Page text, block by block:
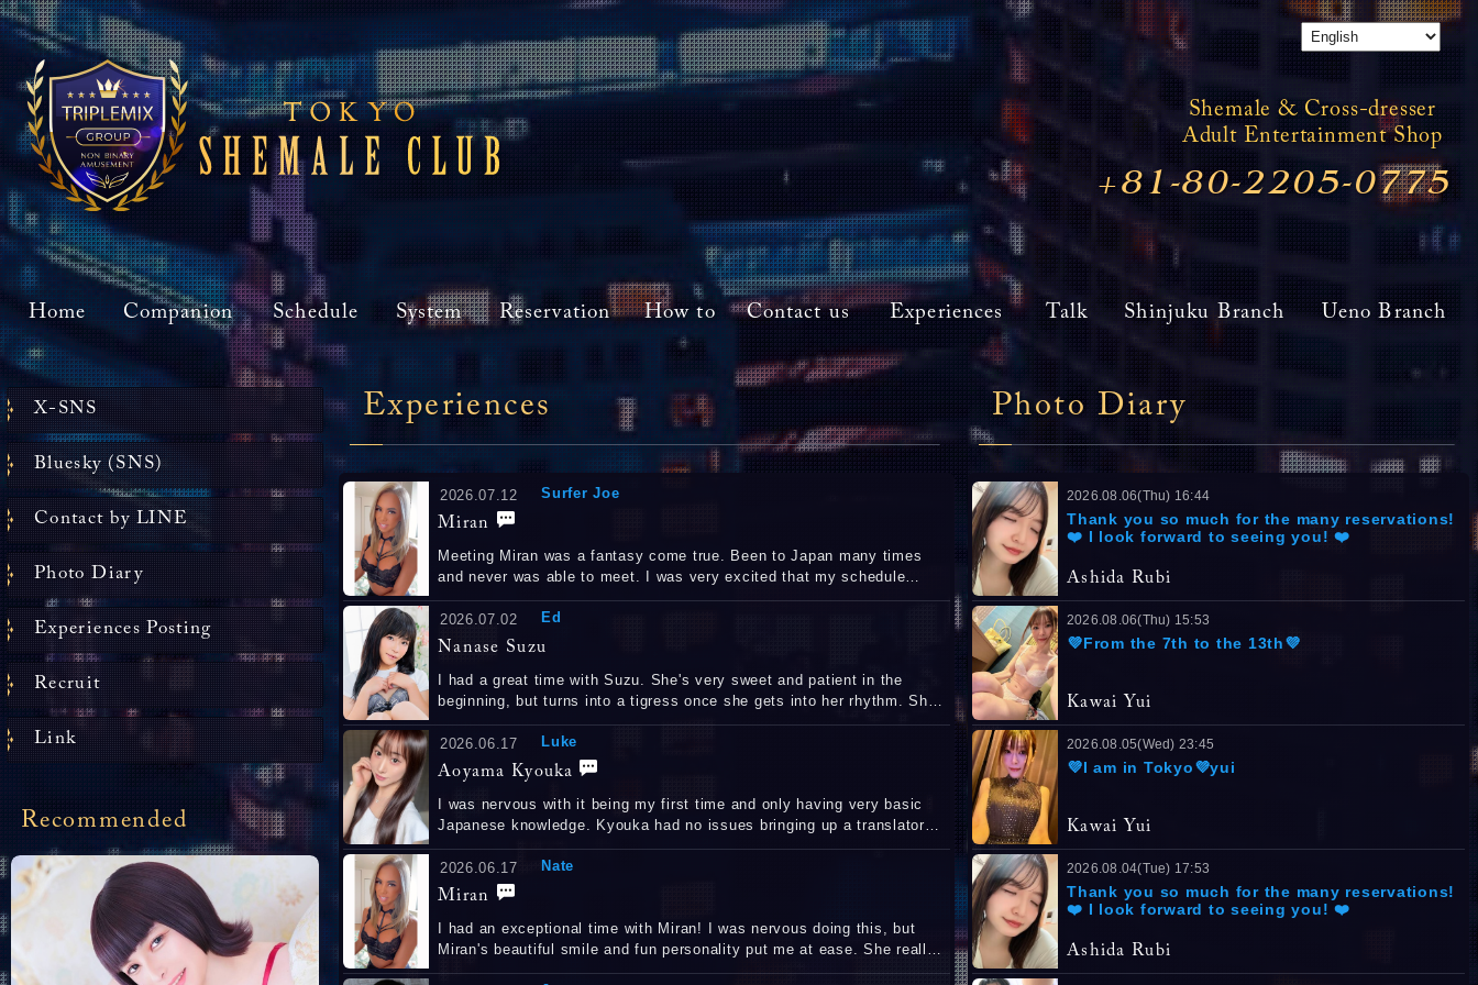
Shemale & Cross-dresser
Adult Entertainment Shop
+81-80-2205-0775
Home Companion Schedule System Reservation How to Contact us Experiences Talk Shinjuku Branch Ueno Branch
Experiences
2026.07.12
Miran
Surfer Joe
Meeting Miran was a fantasy come true. Been to Japan many times
and never was able to meet. I was very excited that my schedule
worked out. She was so beautiful and sweet. She was so cool to talk
to. And of course the adult fun was a dream come true.
2026.07.02
Nanase Suzu
Ed
I had a great time with Suzu. She's very sweet and patient in the
beginning, but turns into a tigress once she gets into her rhythm. She
has great stamina and was hard the entire time. すずちゃん、ありがと
う！また会えるのを楽しみにしています。
2026.06.17
Aoyama Kyouka
Luke
I was nervous with it being my first time and only having very basic
Japanese knowledge. Kyouka had no issues bringing up a translator
when I wasn't sure on something and she was happy to take the lead
so I could still experience everything I was after. She is so pretty and
amazing at her job. Despite making me ejaculate 3 times, she kept
2026.06.17
Miran
Nate
I had an exceptional time with Miran! I was nervous doing this, but
Miran's beautiful smile and fun personality put me at ease. She really
showed her skill and experience taking my anal virginity, and I want to
Photo Diary
2026.08.06(Thu) 16:44
Thank you so much for the many reservations!
❤️ I look forward to seeing you! ❤️
Ashida Rubi
2026.08.06(Thu) 15:53
💜From the 7th to the 13th💜
Kawai Yui
2026.08.05(Wed) 23:45
💜I am in Tokyo💜yui
Kawai Yui
2026.08.04(Tue) 17:53
Thank you so much for the many reservations!
❤️ I look forward to seeing you! ❤️
Ashida Rubi
X-SNS
Bluesky (SNS)
Contact by LINE
Photo Diary
Experiences Posting
Recruit
Link
Recommended